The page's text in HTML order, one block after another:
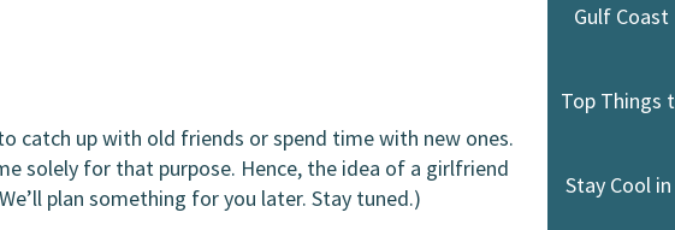
catch up with old friends or spend time with new ones.
solely for that purpose. Hence, the idea of a girlfriend
plan something for you later. Stay tuned.)
Gulf
Top Things
Stay Cool